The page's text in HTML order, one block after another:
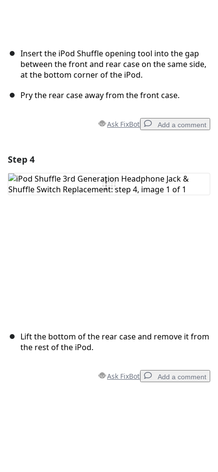
Insert the iPod Shuffle opening tool into the gap
between the front and rear case on the same side,
at the bottom corner of the iPod.
Pry the rear case away from the front case.
Ask FixBot Add a comment
Add Comment
Step 4
Lift the bottom of the rear case and remove it from
the rest of the iPod.
Ask FixBot Add a comment